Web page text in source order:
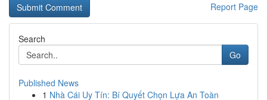
Report Page
Search
Go
Published News
1 Nhà Cái Uy Tín: Bí Quyết Chọn Lựa An Toàn